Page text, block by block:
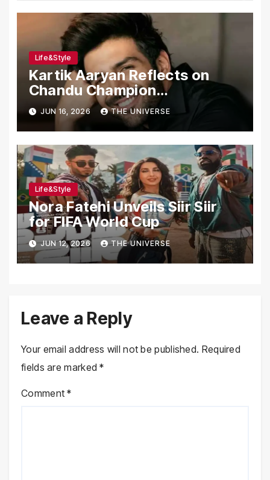
Life&Style
Kartik Aaryan Reflects on
Chandu Champion
Transformation Journey
JUN 16, 2026 THE UNIVERSE
Life&Style
Nora Fatehi Unveils Siir Siir
for FIFA World Cup
JUN 12, 2026 THE UNIVERSE
Leave a Reply
Your email address will not be published. Required
fields are marked*
Comment*